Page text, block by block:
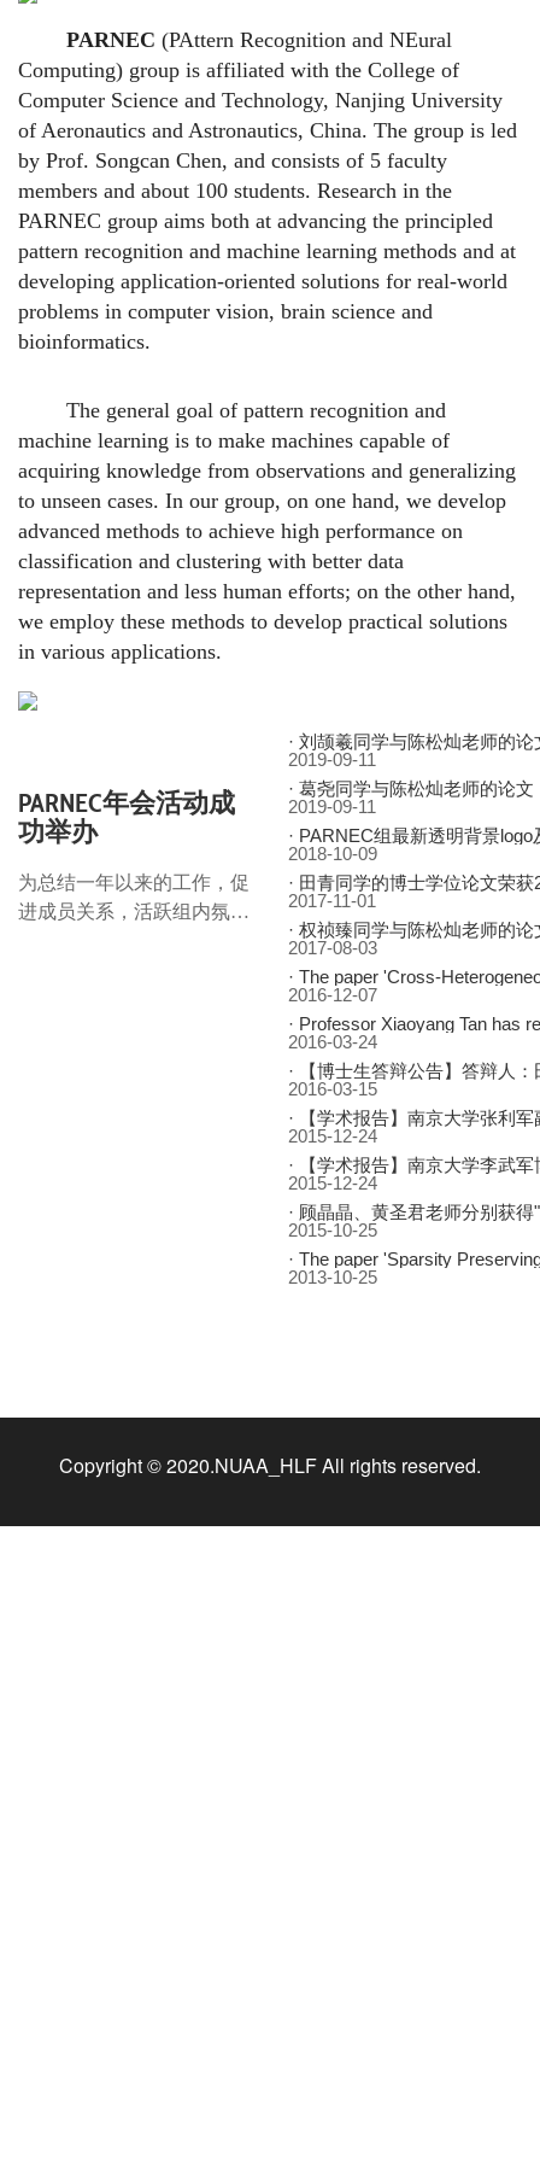
PARNEC (PAttern Recognition and NEural
Computing) group is affiliated with the College of
Computer Science and Technology, Nanjing University
of Aeronautics and Astronautics, China. The group is led
by Prof. Songcan Chen, and consists of 5 faculty
members and about 100 students. Research in the
PARNEC group aims both at advancing the principled
pattern recognition and machine learning methods and at
developing application-oriented solutions for real-world
problems in computer vision, brain science and
bioinformatics.
The general goal of pattern recognition and
machine learning is to make machines capable of
acquiring knowledge from observations and generalizing
to unseen cases. In our group, on one hand, we develop
advanced methods to achieve high performance on
classification and clustering with better data
representation and less human efforts; on the other hand,
we employ these methods to develop practical solutions
in various applications.
PARNEC年会活动成
功举办
为总结一年以来的工作，促
进成员关系，活跃组内氛
· 刘颉羲同学与陈松灿老师的论文：基于混合门单元的非平稳时间
2019-09-11
· 葛尧同学与陈松灿老师的论文：面向推荐系统的图卷积网
2019-09-11
· PARNEC组最新透明背景logo
2018-10-09
· 田青同学的博士学位论文荣获2017年度江苏省优秀博士学位论
2017-11-01
· 权祯臻同学与陈松灿老师的论文：结合弱监督信息的凸聚类研
2017-08-03
· The paper 'Cross-
2016-12-07
· Professor Xiaoyang Tan has
2016-03-24
·
【博士生答辩公告】答辩人：
2016-03-15
·
【学术报告】南京大学张利军副教授：
2015-12-24
·
【学术报告】南京大学李武
2015-12-24
· 顾晶晶、黄圣君老师分别获得"CCF会刊
2015-10-25
· The paper 'Sparsity Preserving Projections with Application to Face Recognition' by Lishan Qiao,
2013-10-25
Copyright © 2020.NUAA_HLF All rights reserved.